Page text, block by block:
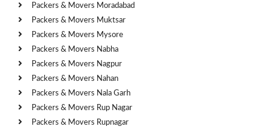
Packers & Movers Moradabad
Packers & Movers Muktsar
Packers & Movers Mysore
Packers & Movers Nabha
Packers & Movers Nagpur
Packers & Movers Nahan
Packers & Movers Nala Garh
Packers & Movers Rup Nagar
Packers & Movers Rupnagar